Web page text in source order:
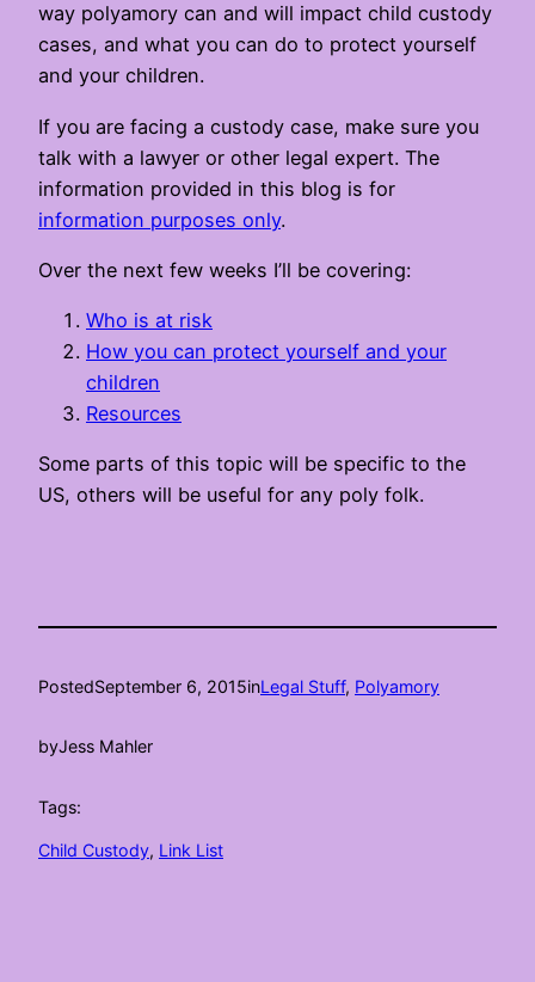
way polyamory can and will impact child custody
cases, and what you can do to protect yourself
and your children.
If you are facing a custody case, make sure you
talk with a lawyer or other legal expert. The
information provided in this blog is for
information purposes only.
Over the next few weeks I’ll be covering:
Who is at risk
How you can protect yourself and your
children
Resources
Some parts of this topic will be specific to the
US, others will be useful for any poly folk.
PostedSeptember 6, 2015inLegal Stuff, Polyamory
byJess Mahler
Tags:
Child Custody, Link List